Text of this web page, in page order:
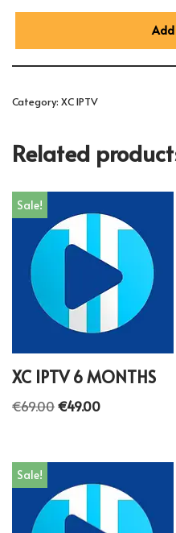
Category: XC IPTV
Related
Sale!
XC IPTV 6 MONTHS
€69.00€49.00
Sale!